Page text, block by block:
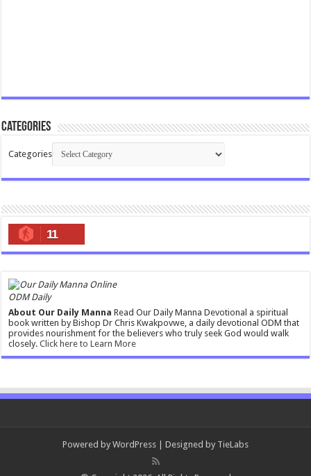
Categories
Categories
11
ODM Daily
About Our Daily Manna Read Our Daily Manna Devotional a spiritual
book written by Bishop Dr Chris Kwakpovwe, a daily devotional ODM that
provides nourishment for the believers who truly seek God would walk
closely.Click here to Learn More
Powered by WordPress | Designed by TieLabs